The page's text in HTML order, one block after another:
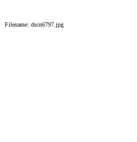
Filename: dscn6797.jpg